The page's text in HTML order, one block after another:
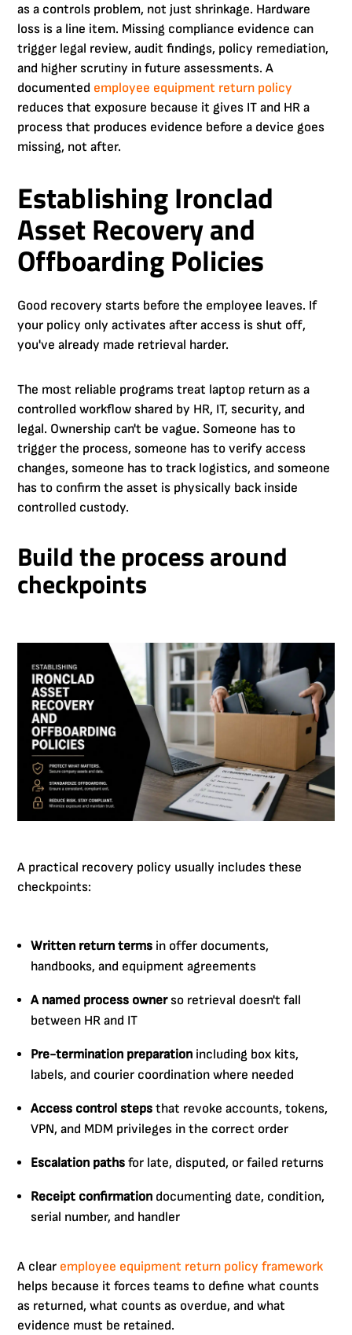
as a controls problem, not just shrinkage. Hardware
loss is a line item. Missing compliance evidence can
trigger legal review, audit findings, policy remediation,
and higher scrutiny in future assessments. A
documented employee equipment return policy
reduces that exposure because it gives IT and HR a
process that produces evidence before a device goes
missing, not after.
Establishing Ironclad
Asset Recovery and
Offboarding Policies
Good recovery starts before the employee leaves. If
your policy only activates after access is shut off,
you've already made retrieval harder.
The most reliable programs treat laptop return as a
controlled workflow shared by HR, IT, security, and
legal. Ownership can't be vague. Someone has to
trigger the process, someone has to verify access
changes, someone has to track logistics, and someone
has to confirm the asset is physically back inside
controlled custody.
Build the process around
checkpoints
A practical recovery policy usually includes these
checkpoints:
Written return terms in offer documents,
handbooks, and equipment agreements
A named process ownerso retrieval doesn't fall
between HR and IT
Pre-termination preparation including box kits,
labels, and courier coordination where needed
Access control steps that revoke accounts, tokens,
VPN, and MDM privileges in the correct order
Escalation paths for late, disputed, or failed returns
Receipt confirmation documenting date, condition,
serial number, and handler
A clear employee equipment return policy framework
helps because it forces teams to define what counts
as returned, what counts as overdue, and what
evidence must be retained.